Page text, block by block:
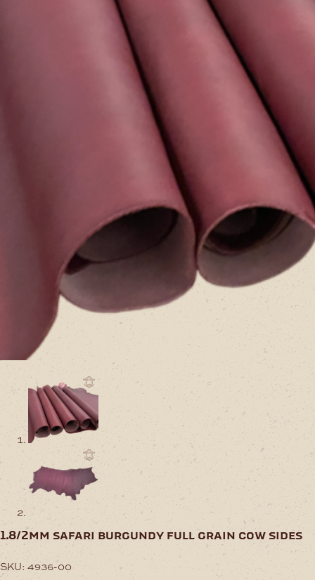
1.8/2mm safari burgundy full grain cow sides
SKU: 4936-00